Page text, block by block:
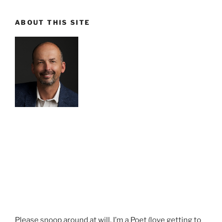
ABOUT THIS SITE
Please snoop around at will. I’m a Poet (love getting to